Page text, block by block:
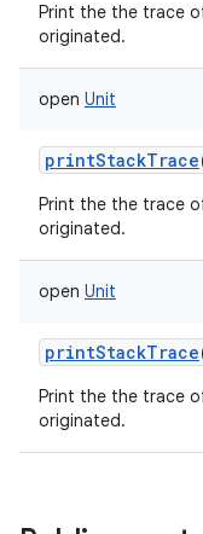
Print the the trace
originated.
open Unit
printStackTrace
Print the the trace
originated.
open Unit
printStackTrace
Print the the trace
originated.